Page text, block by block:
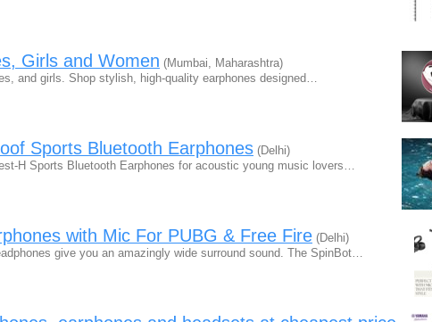
Girls and Women (Mumbai, Maharashtra)
and girls. Shop stylish, high-quality earphones designed…
Sports Bluetooth Earphones (Delhi)
H Sports Bluetooth Earphones for acoustic young music lovers…
with Mic For PUBG & Free Fire (Delhi)
give you an amazingly wide surround sound. The SpinBot…